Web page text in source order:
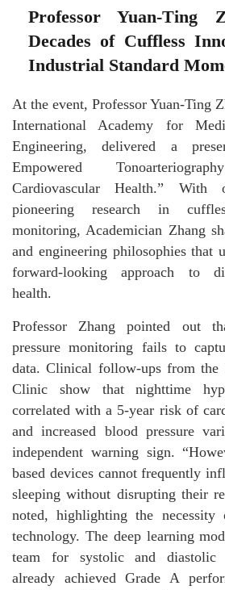
Professor Yuan-Ting
Decades of Cuffless
Industrial Standard
At the event, Professor Yuan-Ting
International Academy for
Engineering, delivered a
Empowered
Cardiovascular Health.”
pioneering research in
monitoring, Academician Zhang
and engineering philosophies that
forward-looking approach to
health.
Professor Zhang pointed out
pressure monitoring fails to
data. Clinical follow-ups from the
Clinic show that nighttime
correlated with a 5-year risk of
and increased blood pressure
independent warning sign.
based devices cannot frequently
sleeping without disrupting their
noted, highlighting the necessity
technology. The deep learning
team for systolic and diastolic
already achieved Grade A